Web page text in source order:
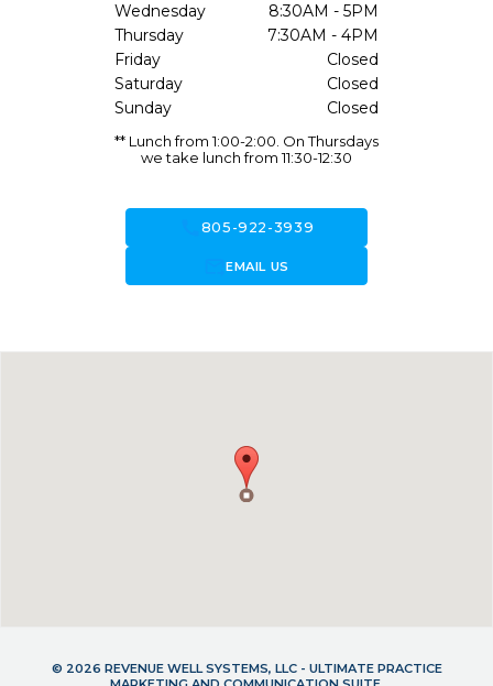
Wednesday
8:30AM - 5PM
Thursday
7:30AM - 4PM
Friday
Closed
Saturday
Closed
Sunday
Closed
** Lunch from 1:00-2:00. On Thursdays
we take lunch from 11:30-12:30
805-922-3939
forward_to_inboxEMAIL US
© 2026 REVENUE WELL SYSTEMS, LLC - ULTIMATE PRACTICE